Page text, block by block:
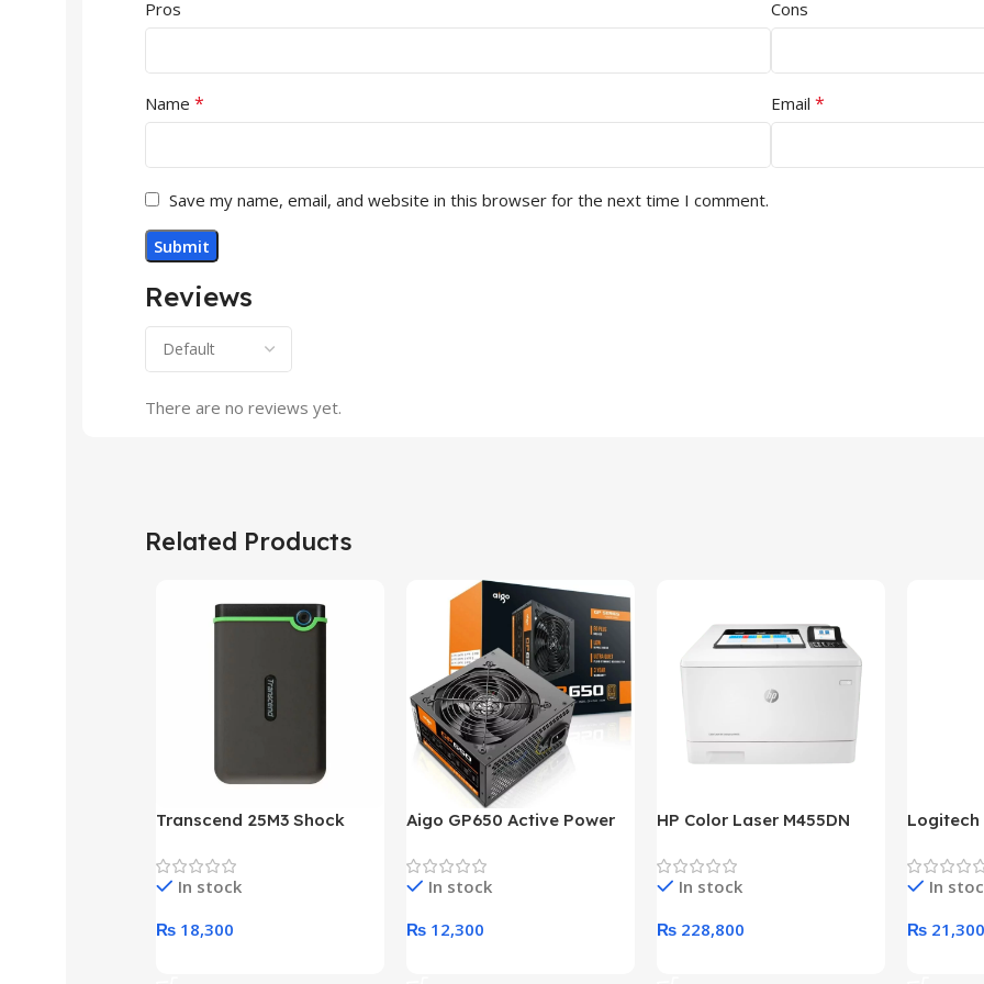
Reviews
There are no reviews yet.
Pros Cons
Name * Email *
Save my name, email, and website in this browser for the next time I comment.
Related Products
Transcend 25M3 Shock
Hard Drive (Black)
In stock
₨ 18,300
Aigo GP650 Active Power
Desktop pc Power Supply
unitIn stock
₨ 12,300
HP Color Laser M455DN
Warranty)
In stock
₨ 228,800
Logitech
In
₨ 21,300